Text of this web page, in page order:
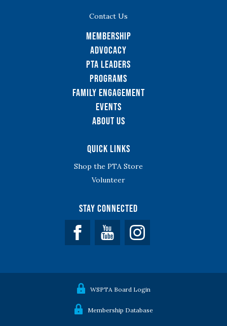
Contact Us
Membership
Advocacy
PTA Leaders
Programs
Family Engagement
Events
About Us
Quick Links
Shop the PTA Store
Volunteer
Stay Connected
Facebook YouTube
WSPTA Board Login
Membership Database